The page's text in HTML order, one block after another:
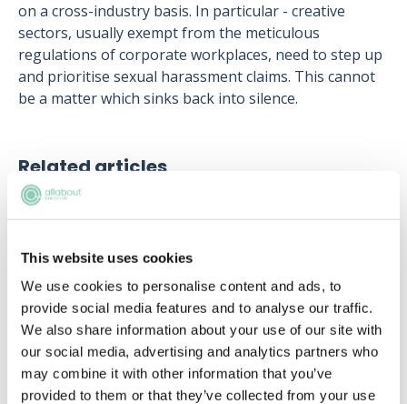
This website uses cookies
We use cookies to personalise content and ads, to
provide social media features and to analyse our traffic.
We also share information about your use of our site with
our social media, advertising and analytics partners who
may combine it with other information that you’ve
provided to them or that they’ve collected from your use
on a cross-industry basis. In particular - creative
sectors, usually exempt from the meticulous
regulations of corporate workplaces, need to step up
and prioritise sexual harassment claims. This cannot
be a matter which sinks back into silence.
Related articles
Catalonia - arrest warrants issued for
Clifford Chance’s SPARK Scheme: How
can it help you to secure a training
contract early on?
Helena Kudiabor